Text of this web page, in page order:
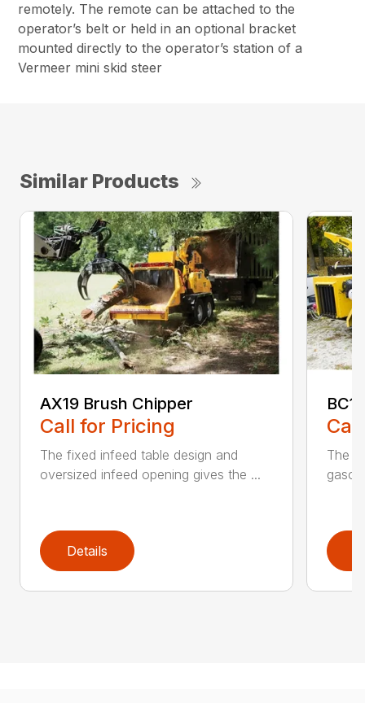
remotely. The remote can be attached to the
operator’s belt or held in an optional bracket
mounted directly to the operator’s station of a
Vermeer mini skid steer
Similar Products
AX19 Brush Chipper
Call for Pricing
The fixed infeed table design and
oversized infeed opening gives the ...
Details
The